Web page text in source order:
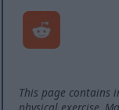
This page contains